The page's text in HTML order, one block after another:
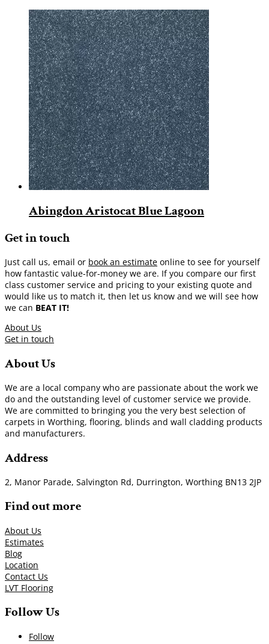
Abingdon Aristocat Blue Lagoon
Get in touch
Just call us, email or book an estimate online to see for yourself
how fantastic value-for-money we are. If you compare our first
class customer service and pricing to your existing quote and
would like us to match it, then let us know and we will see how
we can BEAT IT!
About Us
Get in touch
About Us
We are a local company who are passionate about the work we
do and the outstanding level of customer service we provide.
We are committed to bringing you the very best selection of
carpets in Worthing, flooring, blinds and wall cladding products
and manufacturers.
Address
2, Manor Parade, Salvington Rd, Durrington, Worthing BN13 2JP
Find out more
About Us
Estimates
Blog
Location
Contact Us
LVT Flooring
Follow Us
Follow